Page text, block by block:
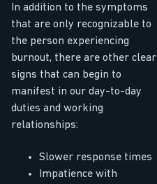
In addition to the symptoms
that are only recognizable to
the person experiencing
burnout, there are other clear
signs that can begin to
manifest in our day-to-day
duties and working
relationships:
Slower response times
Impatience with